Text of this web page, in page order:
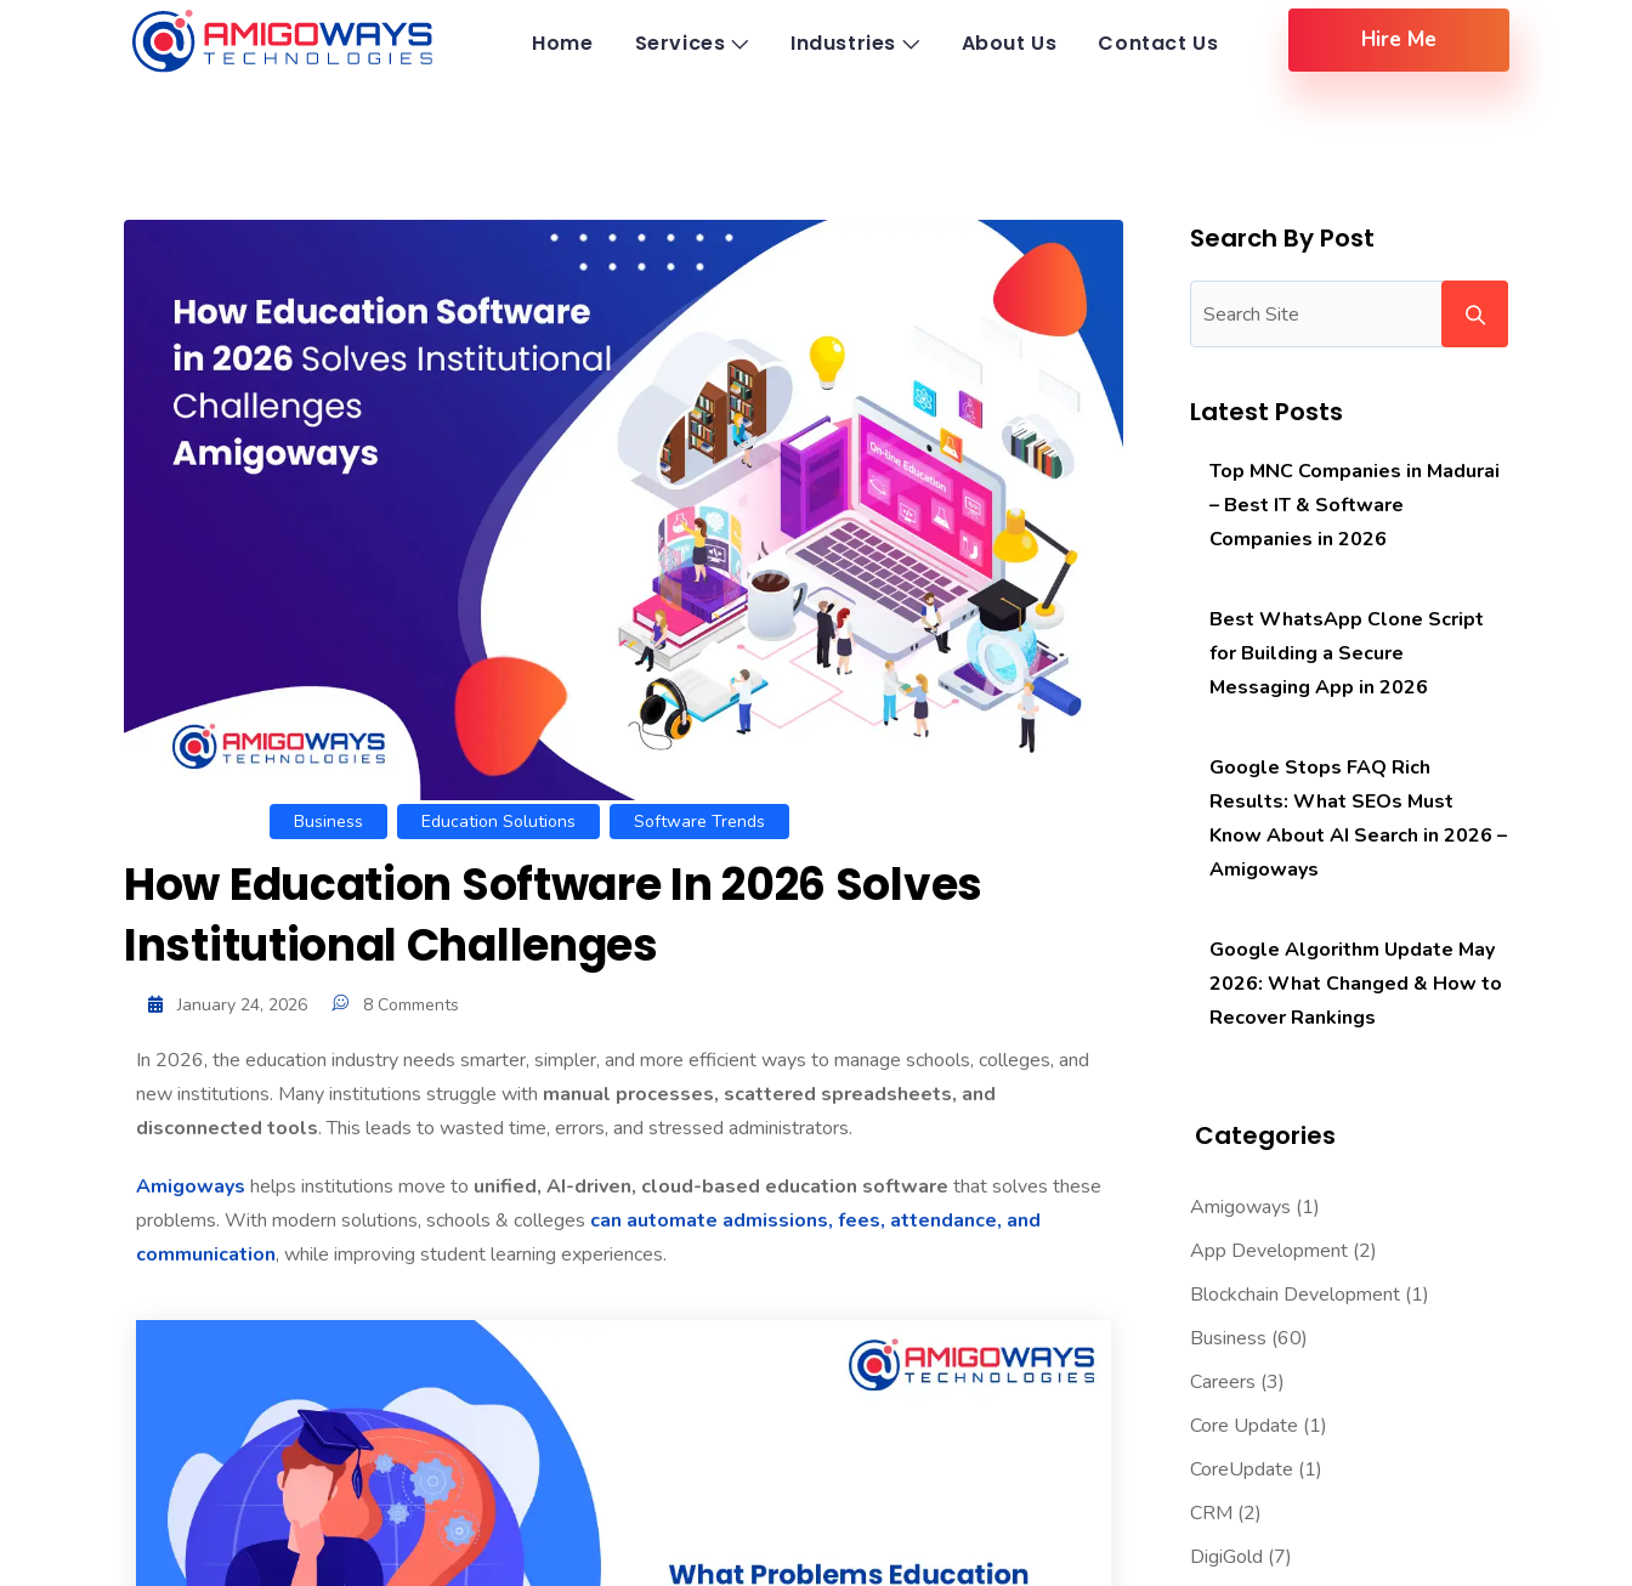
Home Services Industries About Us Contact Us Hire Me
Business Education Solutions Software Trends
How Education Software In 2026 Solves
Institutional Challenges
January 24, 2026 8 Comments
In 2026, the education industry needs smarter, simpler, and more efficient ways to manage schools, colleges, and
new institutions. Many institutions struggle with manual processes, scattered spreadsheets, and
disconnected tools. This leads to wasted time, errors, and stressed administrators.
Amigoways helps institutions move to unified, AI-driven, cloud-based education software that solves these
problems. With modern solutions, schools & colleges can automate admissions, fees, attendance, and
communication, while improving student learning experiences.
Search By Post
Latest Posts
Top MNC Companies in Madurai
– Best IT & Software
Companies in 2026
Best WhatsApp Clone Script
for Building a Secure
Messaging App in 2026
Google Stops FAQ Rich
Results: What SEOs Must
Know About AI Search in 2026 –
Amigoways
Google Algorithm Update May
2026: What Changed & How to
Recover Rankings
Categories
Amigoways (1)
App Development(2)
Blockchain Development(1)
Business (60)
Careers (3)
Core Update (1)
CoreUpdate (1)
CRM (2)
DigiGold (7)